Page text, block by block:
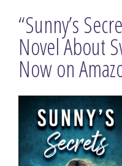
“Sunny’s
Novel About
Now on